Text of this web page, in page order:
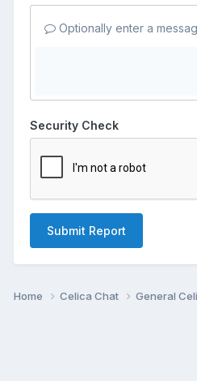
Optionally enter a
Security Check
Submit Report
Home Celica Chat General